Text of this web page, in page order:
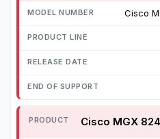
Cisco
Cisco MGX